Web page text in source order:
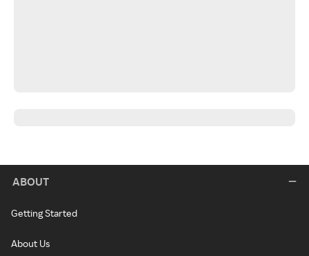
ABOUT
Getting Started
About Us